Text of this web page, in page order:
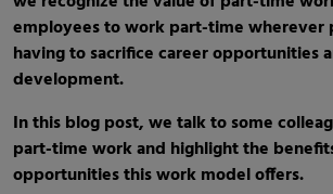
employees to work part-time wherever
having to sacrifice career opportunities
development.
In this blog post, we talk to some
part-time work and highlight the
opportunities this work model offers.